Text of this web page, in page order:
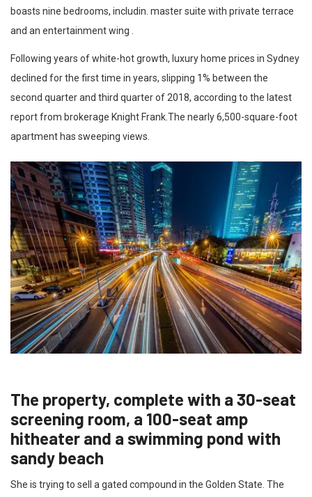
boasts nine bedrooms, includin. master suite with private terrace
and an entertainment wing .
Following years of white-hot growth, luxury home prices in Sydney
declined for the first time in years, slipping 1% between the
second quarter and third quarter of 2018, according to the latest
report from brokerage Knight Frank.The nearly 6,500-square-foot
apartment has sweeping views.
The property, complete with a 30-seat
screening room, a 100-seat amp
hitheater and a swimming pond with
sandy beach
She is trying to sell a gated compound in the Golden State. The